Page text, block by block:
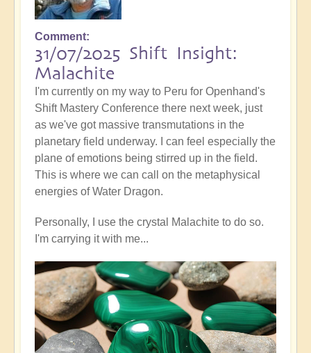
Comment
31/07/2025 Shift Insight:
Malachite
I'm currently on my way to Peru for Openhand's
Shift Mastery Conference there next week, just
as we've got massive transmutations in the
planetary field underway. I can feel especially the
plane of emotions being stirred up in the field.
This is where we can call on the metaphysical
energies of Water Dragon.
Personally, I use the crystal Malachite to do so.
I'm carrying it with me...